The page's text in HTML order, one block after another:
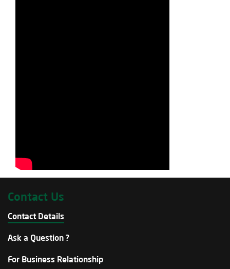
Contact Us
Contact Details
Ask a Question ?
For Business Relationship